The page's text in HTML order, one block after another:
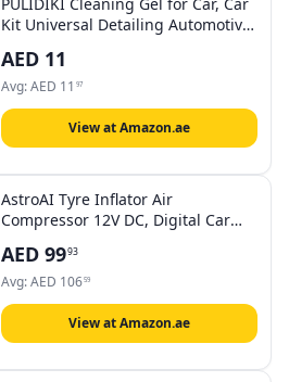
Kit Universal Detailing Automotive
Interior Detail Removal Putty
Keyboard Vents, PC, Laptops,
Cameras
AED 11
Avg:AED 11 97
View at Amazon.ae
AstroAI Tyre Inflator Air
Compressor 12V DC, Digital Car
Pressure & Auto Shutoff, Electric
Air Pump for Car Tyres, Bicycles,
Other Inflatables (Yellow)
AED 9993
Avg:AED 10659
View at Amazon.ae